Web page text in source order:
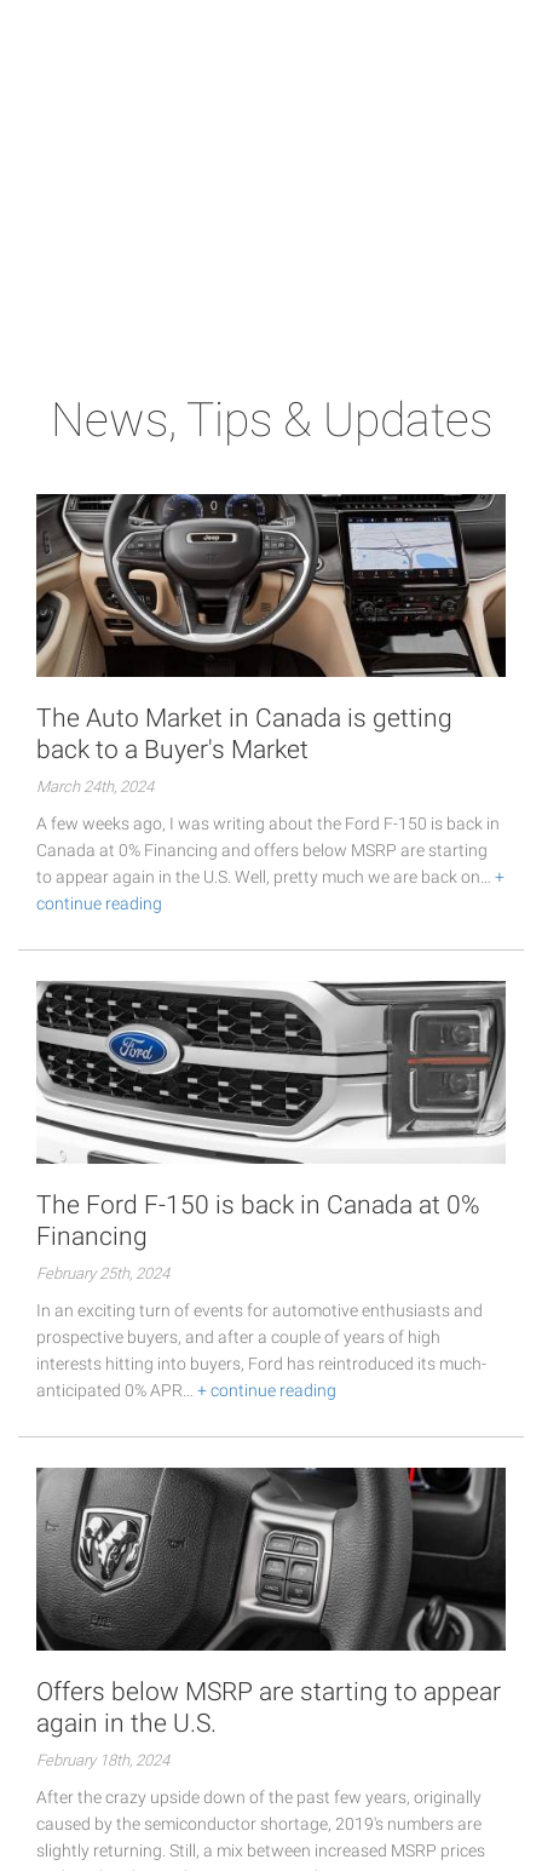
News, Tips & Updates
The Auto Market in Canada is getting
back to a Buyer's Market
March 24th, 2024
A few weeks ago, I was writing about the Ford F-150 is back in
Canada at 0% Financing and offers below MSRP are starting
to appear again in the U.S. Well, pretty much we are back on… +
continue reading
The Ford F-150 is back in Canada at 0%
Financing
February 25th, 2024
In an exciting turn of events for automotive enthusiasts and
prospective buyers, and after a couple of years of high
interests hitting into buyers, Ford has reintroduced its much-
anticipated 0% APR… + continue reading
Offers below MSRP are starting to appear
again in the U.S.
February 18th, 2024
After the crazy upside down of the past few years, originally
caused by the semiconductor shortage, 2019's numbers are
slightly returning. Still, a mix between increased MSRP prices